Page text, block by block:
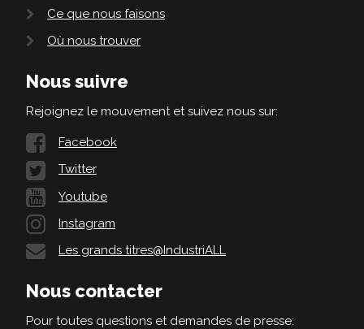
Ce que nous faisons
Où nous trouver
Nous suivre
Rejoignez le mouvement et suivez nous sur:
Facebook
Twitter
Youtube
Instagram
Les grands titres@IndustriALL
Nous contacter
Pour toutes questions et demandes de presse: